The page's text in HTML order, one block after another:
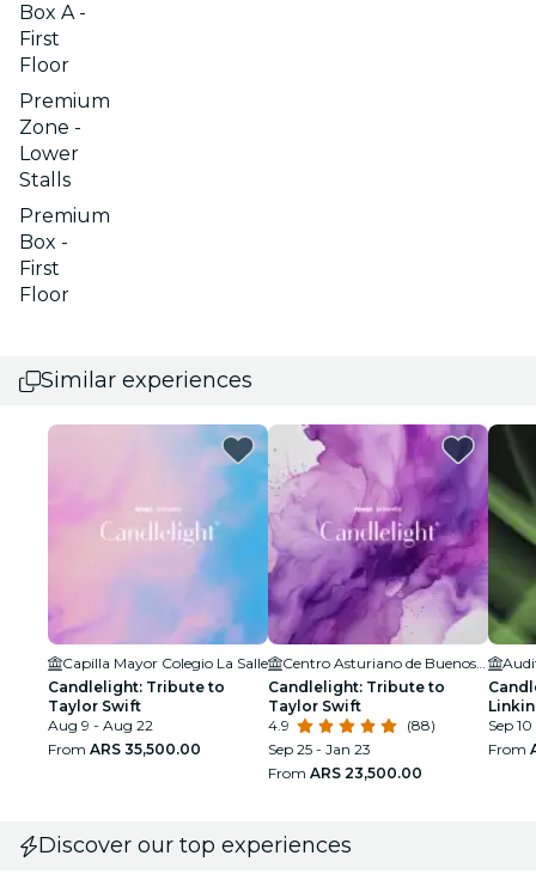
Box A -
First
Floor
Premium
Zone -
Lower
Stalls
Premium
Box -
First
Floor
Similar experiences
Capilla Mayor Colegio La Salle
Candlelight: Tribute to
Taylor Swift
Aug 9 - Aug 22
From ARS 35,500.00
Centro Asturiano de Buenos Aires Sede Social
Candlelight: Tribute to
Taylor Swift
4.9
(88)
Sep 25 - Jan 23
From ARS 23,500.00
Sep
From
Discover our top experiences